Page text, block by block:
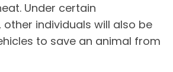
Under certain
individuals will also be
to save an animal from